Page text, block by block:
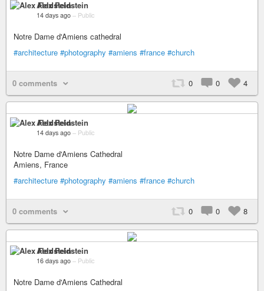
Alex Feldstein
14 days ago – Public
Notre Dame d'Amiens cathedral
#architecture #photography #amiens #france #church
0 comments 0 0 4
Alex Feldstein
14 days ago – Public
Notre Dame d'Amiens Cathedral
Amiens, France
#architecture #photography #amiens #france #church
0 comments 0 0 8
Alex Feldstein
16 days ago – Public
Notre Dame d'Amiens Cathedral